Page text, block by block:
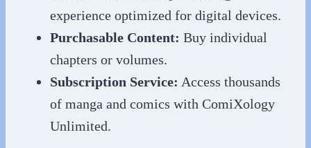
experience optimized for digital devices.
Purchasable Content: Buy individual
chapters or volumes.
Subscription Service: Access thousands
of manga and comics with ComiXology
Unlimited.